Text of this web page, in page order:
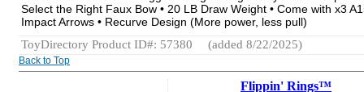
Select the Right Faux Bow • 20 LB Draw Weight • Come with x3
Impact Arrows • Recurve Design (More power, less pull)
ToyDirectory Product ID#: 57380
(added 8/22/2025)
Back to Top
Flippin' Rings™